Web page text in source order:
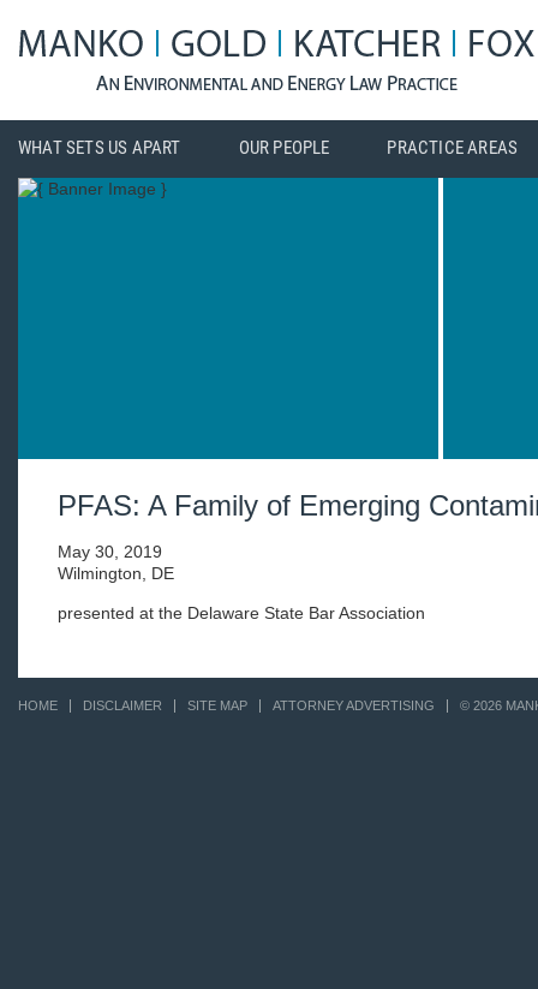
WHAT SETS US APART OUR PEOPLE PRACTICE AREAS
PFAS: A Family of Emerging
May 30, 2019
Wilmington, DE
presented at the Delaware State Bar Association
HOME DISCLAIMER SITE MAP ATTORNEY ADVERTISING © 2026